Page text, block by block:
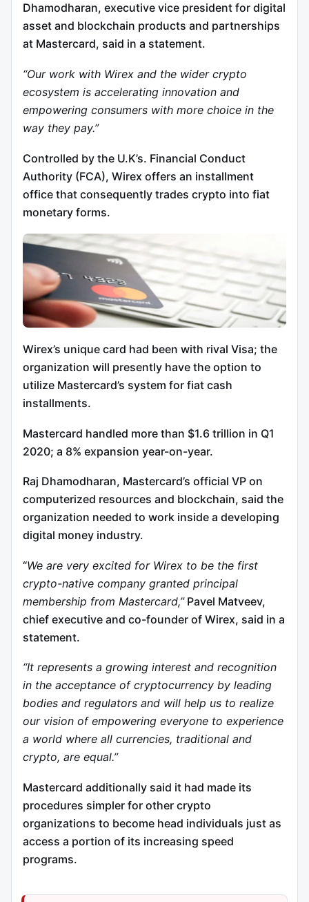
Dhamodharan, executive vice president for digital
asset and blockchain products and partnerships
at Mastercard, said in a statement.
“Our work with Wirex and the wider crypto
ecosystem is accelerating innovation and
empowering consumers with more choice in the
way they pay.”
Controlled by the U.K’s. Financial Conduct
Authority (FCA), Wirex offers an installment
office that consequently trades crypto into fiat
monetary forms.
Wirex’s unique card had been with rival Visa; the
organization will presently have the option to
utilize Mastercard’s system for fiat cash
installments.
Mastercard handled more than $1.6 trillion in Q1
2020; a 8% expansion year-on-year.
Raj Dhamodharan, Mastercard’s official VP on
computerized resources and blockchain, said the
organization needed to work inside a developing
digital money industry.
“We are very excited for Wirex to be the first
crypto-native company granted principal
membership from Mastercard,”Pavel Matveev,
chief executive and co-founder of Wirex, said in a
statement.
“It represents a growing interest and recognition
in the acceptance of cryptocurrency by leading
bodies and regulators and will help us to realize
our vision of empowering everyone to experience
a world where all currencies, traditional and
crypto, are equal.”
Mastercard additionally said it had made its
procedures simpler for other crypto
organizations to become head individuals just as
access a portion of its increasing speed
programs.